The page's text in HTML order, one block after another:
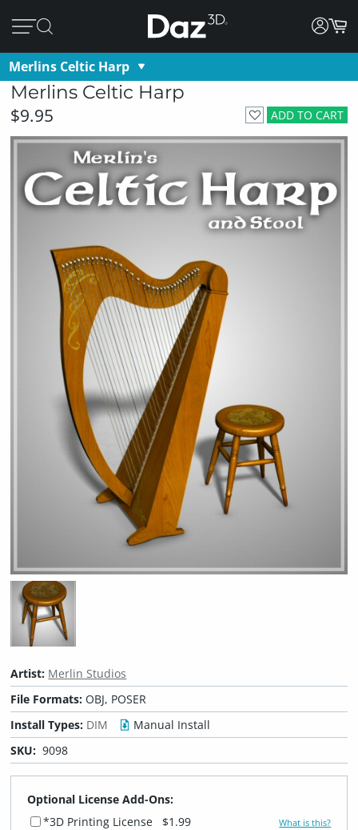
Merlins Celtic Harp
Merlins Celtic Harp
ADD TO CART
$9.95
Artist: Merlin Studios
File Formats:OBJ, POSER
Install Types: DIM
Manual Install
SKU: 9098
Optional License Add-Ons:
*3D Printing License
$1.99 What is this?